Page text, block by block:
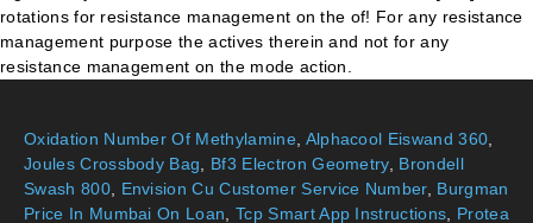
Oxidation Number Of Methylamine, Alphacool Eiswand 360,
Joules Crossbody Bag, Bf3 Electron Geometry, Brondell
Swash 800, Envision Cu Customer Service Number, Burgman
Price In Mumbai On Loan,Tcp Smart App Instructions, Protea